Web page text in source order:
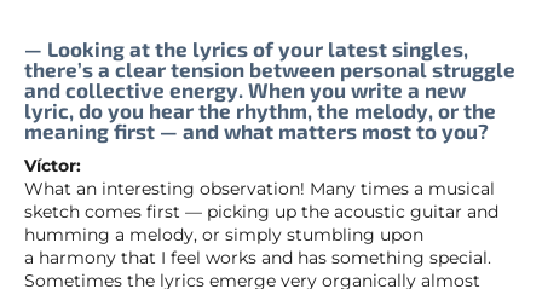
— Looking at the lyrics of your latest singles,
there’s a clear tension between personal struggle
and collective energy. When you write a new
lyric, do you hear the rhythm, the melody, or the
meaning first — and what matters most to you?
Víctor:
What an interesting observation! Many times a musical
sketch comes first — picking up the acoustic guitar and
humming a melody, or simply stumbling upon
a harmony that I feel works and has something special.
Sometimes the lyrics emerge very organically almost